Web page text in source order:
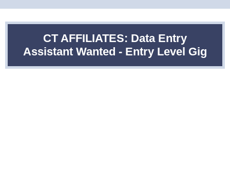
CT AFFILIATES: Data Entry
Assistant Wanted - Entry Level Gig